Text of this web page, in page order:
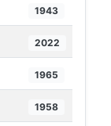
1943
2022
1965
1958